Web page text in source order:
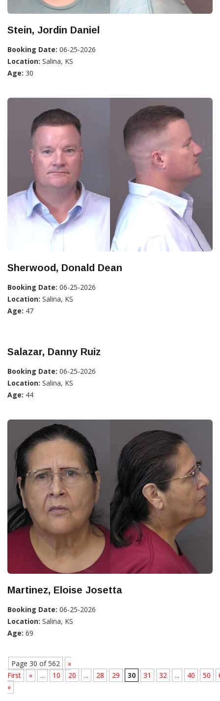
Stein, Jordin Daniel
Booking Date: 06-25-2026
Location: Salina, KS
Age: 30
Sherwood, Donald Dean
Booking Date: 06-25-2026
Location: Salina, KS
Age: 47
Salazar, Danny Ruiz
Booking Date: 06-25-2026
Location: Salina, KS
Age: 44
Martinez, Eloise Josetta
Booking Date: 06-25-2026
Location: Salina, KS
Age: 69
Page 30 of 562
«
First
« ... 10 20 ... 28 29 30 31 32 ... 40 50
»